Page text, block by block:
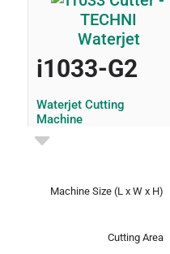
i1033-G2
Waterjet Cutting
Machine
Machine Size (L x W x H)
Cutting Area